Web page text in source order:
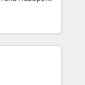
its clientele, and
mid-market
operates in the
time
in